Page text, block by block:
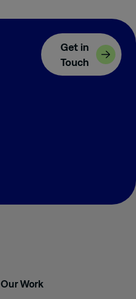
Get in
Touch
Our Work